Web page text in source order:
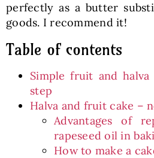
perfectly as a butter
goods. I recommend it!
Table of contents
Simple fruit and
step
Halva and fruit cake –
Advantages of
rapeseed oil in
How to make a